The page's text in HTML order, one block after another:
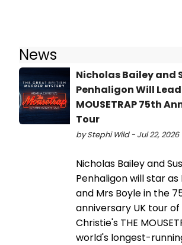
News
Nicholas Bailey and
Penhaligon Will Lead
MOUSETRAP 75th
Tour
by Stephi Wild - Jul 22, 2026
Nicholas Bailey and
Penhaligon will star
and Mrs Boyle in the
anniversary UK tour
Christie's THE
world's longest-